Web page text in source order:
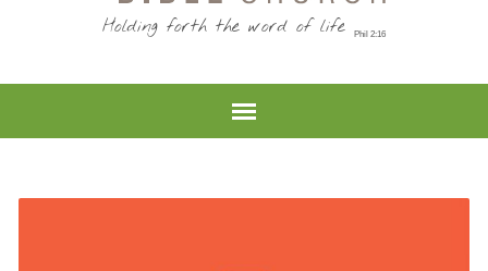
Holding forth the word of life